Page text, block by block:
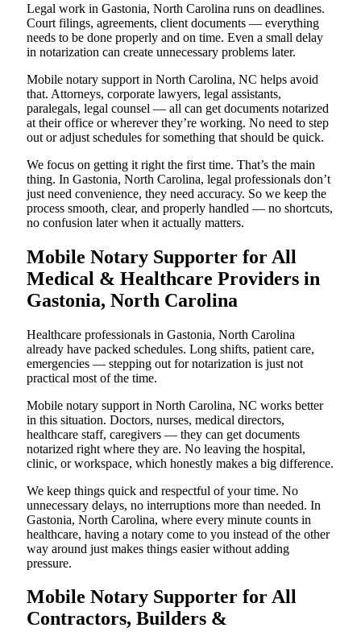
Legal work in Gastonia, North Carolina runs on deadlines.
Court filings, agreements, client documents — everything
needs to be done properly and on time. Even a small delay
in notarization can create unnecessary problems later.
Mobile notary support in North Carolina, NC helps avoid
that. Attorneys, corporate lawyers, legal assistants,
paralegals, legal counsel — all can get documents notarized
at their office or wherever they’re working. No need to step
out or adjust schedules for something that should be quick.
We focus on getting it right the first time. That’s the main
thing. In Gastonia, North Carolina, legal professionals don’t
just need convenience, they need accuracy. So we keep the
process smooth, clear, and properly handled — no shortcuts,
no confusion later when it actually matters.
Mobile Notary Supporter for All
Medical & Healthcare Providers in
Gastonia, North Carolina
Healthcare professionals in Gastonia, North Carolina
already have packed schedules. Long shifts, patient care,
emergencies — stepping out for notarization is just not
practical most of the time.
Mobile notary support in North Carolina, NC works better
in this situation. Doctors, nurses, medical directors,
healthcare staff, caregivers — they can get documents
notarized right where they are. No leaving the hospital,
clinic, or workspace, which honestly makes a big difference.
We keep things quick and respectful of your time. No
unnecessary delays, no interruptions more than needed. In
Gastonia, North Carolina, where every minute counts in
healthcare, having a notary come to you instead of the other
way around just makes things easier without adding
pressure.
Mobile Notary Supporter for All
Contractors, Builders &